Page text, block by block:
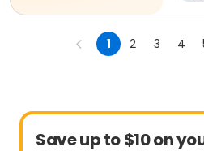
1 2 3 4
Save up to $10 on